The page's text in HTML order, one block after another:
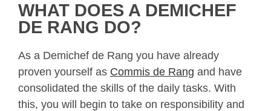
WHAT DOES A DEMICHEF
DE RANG DO?
As a Demichef de Rang you have already
proven yourself as Commis de Rang and have
consolidated the skills of the daily tasks. With
this, you will begin to take on responsibility and